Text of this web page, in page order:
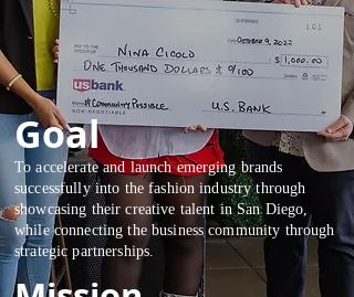
To accelerate and launch emerging brands
successfully into the fashion industry through
showcasing their creative talent in San Diego,
while connecting the business community through
strategic partnerships.
Goal